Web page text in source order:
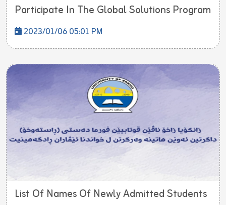
Participate In The Global Solutions Program
2023/01/06 05:01 PM
List Of Names Of Newly Admitted Students